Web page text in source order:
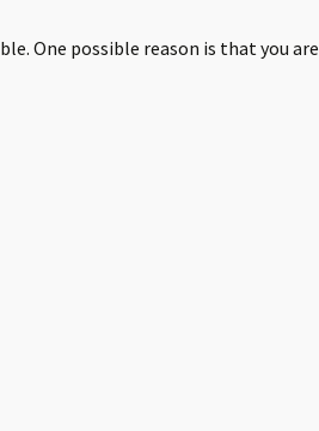
One possible reason is that you